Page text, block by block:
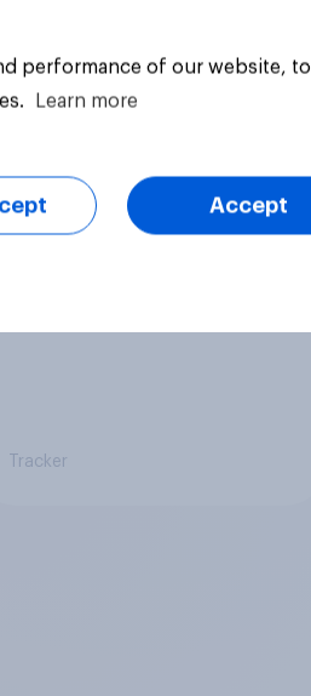
Tracker
performance of our website, to
Learn more
Accept